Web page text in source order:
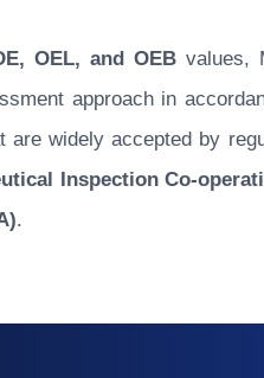
OEL, and OEB values,
approach in
are widely accepted by
Inspection Co-
.